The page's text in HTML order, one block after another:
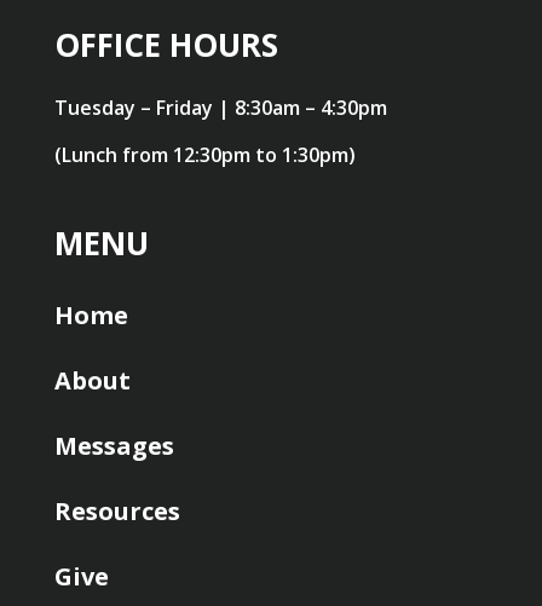
OFFICE HOURS
Tuesday – Friday | 8:30am – 4:30pm
(Lunch from 12:30pm to 1:30pm)
MENU
Home
About
Messages
Resources
Give